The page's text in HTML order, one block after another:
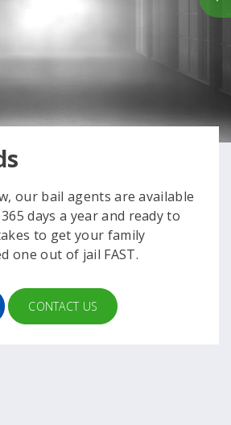
our bail agents are available
days a year and ready to
to get your family
one out of jail FAST.
CONTACT US